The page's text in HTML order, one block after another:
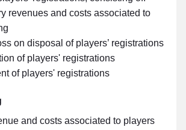
revenues and costs associated to
on disposal of players’ registrations
of players' registrations
of players' registrations
and costs associated to players